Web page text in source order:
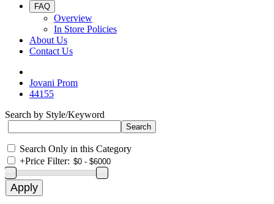
FAQ
Overview
In Store Policies
About Us
Contact Us
Jovani Prom
44155
Search by Style/Keyword
Search Only in this Category
+Price Filter: